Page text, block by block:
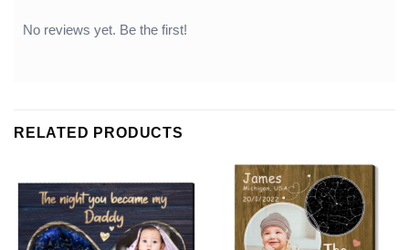
No reviews yet. Be the first!
RELATED PRODUCTS